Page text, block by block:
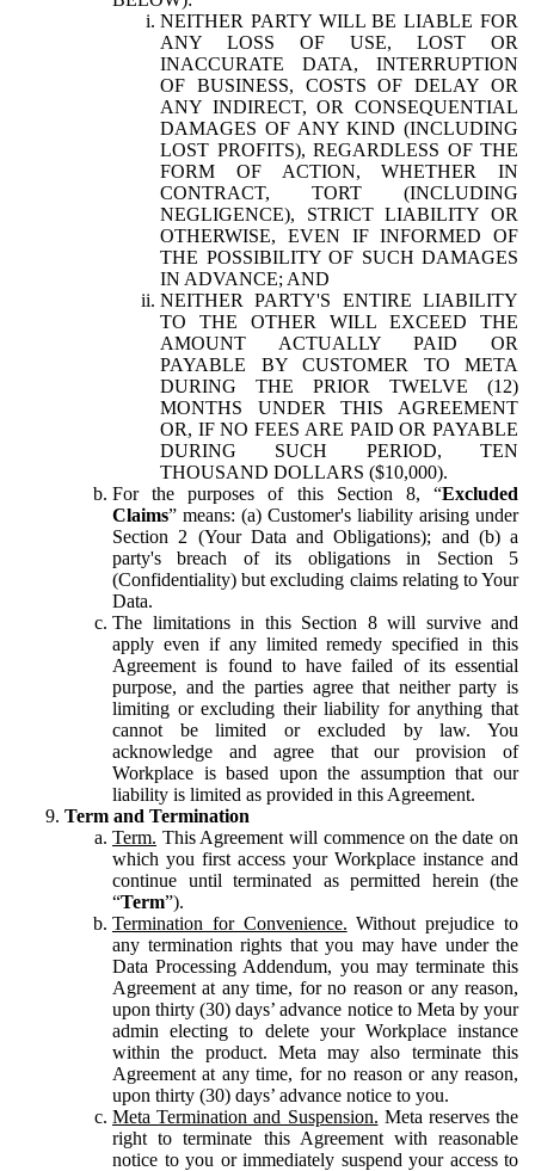
NEITHER PARTY WILL BE LIABLE FOR
ANY LOSS OF USE, LOST OR
INACCURATE DATA, INTERRUPTION
OF BUSINESS, COSTS OF DELAY OR
ANY INDIRECT, OR CONSEQUENTIAL
DAMAGES OF ANY KIND (INCLUDING
LOST PROFITS), REGARDLESS OF THE
FORM OF ACTION, WHETHER IN
CONTRACT, TORT (INCLUDING
NEGLIGENCE), STRICT LIABILITY OR
OTHERWISE, EVEN IF INFORMED OF
THE POSSIBILITY OF SUCH DAMAGES
IN ADVANCE; AND
NEITHER PARTY'S ENTIRE LIABILITY
TO THE OTHER WILL EXCEED THE
AMOUNT ACTUALLY PAID OR
PAYABLE BY CUSTOMER TO META
DURING THE PRIOR TWELVE (12)
MONTHS UNDER THIS AGREEMENT
OR, IF NO FEES ARE PAID OR PAYABLE
DURING SUCH PERIOD, TEN
THOUSAND DOLLARS ($10,000).
For the purposes of this Section 8, “Excluded
Claims” means: (a) Customer's liability arising under
Section 2 (Your Data and Obligations); and (b) a
party's breach of its obligations in Section 5
(Confidentiality) but excluding claims relating to Your
Data.
The limitations in this Section 8 will survive and
apply even if any limited remedy specified in this
Agreement is found to have failed of its essential
purpose, and the parties agree that neither party is
limiting or excluding their liability for anything that
cannot be limited or excluded by law. You
acknowledge and agree that our provision of
Workplace is based upon the assumption that our
liability is limited as provided in this Agreement.
Term and Termination
Term. This Agreement will commence on the date on
which you first access your Workplace instance and
continue until terminated as permitted herein (the
“Term”).
Termination for Convenience. Without prejudice to
any termination rights that you may have under the
Data Processing Addendum, you may terminate this
Agreement at any time, for no reason or any reason,
upon thirty (30) days’ advance notice to Meta by your
admin electing to delete your Workplace instance
within the product. Meta may also terminate this
Agreement at any time, for no reason or any reason,
upon thirty (30) days’ advance notice to you.
Meta Termination and Suspension. Meta reserves the
right to terminate this Agreement with reasonable
notice to you or immediately suspend your access to